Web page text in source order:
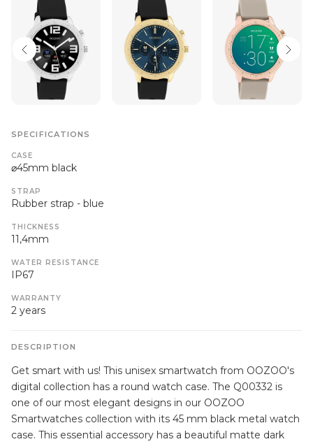
SPECIFICATIONS
CASE
⌀45mm black
STRAP
Rubber strap - blue
THICKNESS
11,4mm
WATER RESISTANCE
IP67
WARRANTY
2 years
DESCRIPTION
Get smart with us! This unisex smartwatch from OOZOO's
digital collection has a round watch case. The Q00332 is
one of our most elegant designs in our OOZOO
Smartwatches collection with its 45 mm black metal watch
case. This essential accessory has a beautiful matte dark